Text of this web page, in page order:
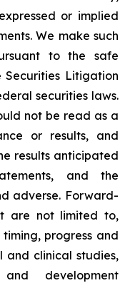
or implied
We make such
to the safe
Securities Litigation
securities laws.
not be read as a
or results, and
results anticipated
and the
adverse. Forward-
are not limited to,
progress and
and clinical studies,
development